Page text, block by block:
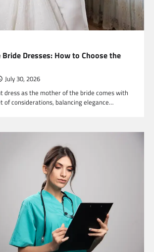
Dresses: How to Choose the
July 30, 2026
dress as the mother of the bride comes with
of considerations, balancing elegance…